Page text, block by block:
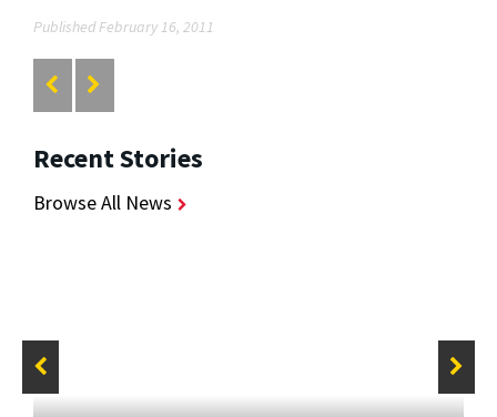
Published February 16, 2011
Recent Stories
Browse All News